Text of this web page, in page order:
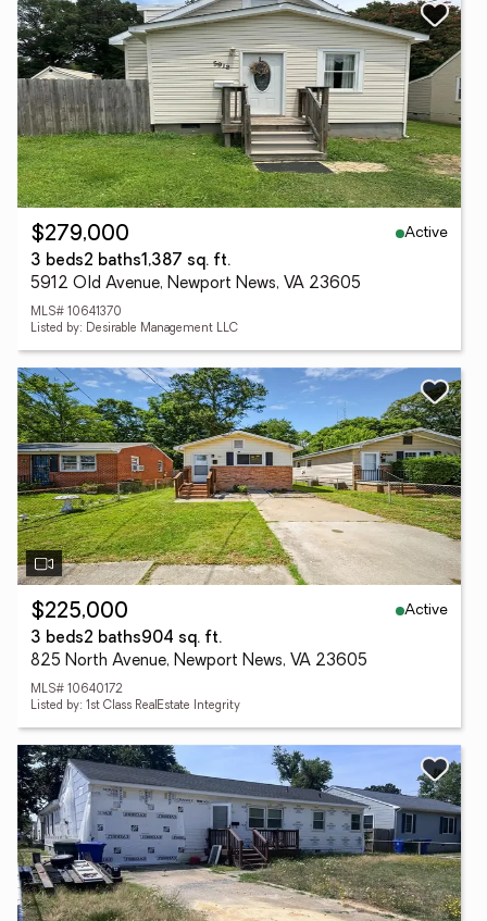
$279,000
Active
3 beds2 baths1,387 sq. ft.
5912 Old Avenue, Newport News, VA 23605
MLS# 10641370
Listed by: Desirable Management LLC
$225,000
Active
3 beds2 baths904 sq. ft.
825 North Avenue, Newport News, VA 23605
MLS# 10640172
Listed by: 1st Class RealEstate Integrity